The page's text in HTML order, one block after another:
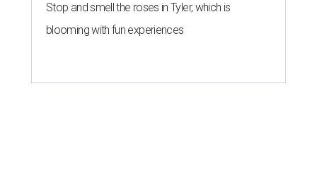
Stop and smell the roses in Tyler, which is
blooming with fun experiences